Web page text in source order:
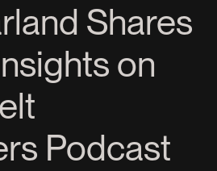
Shares
on
Podcast